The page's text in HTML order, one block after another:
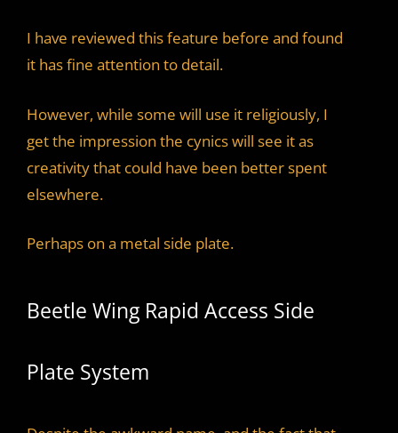
I have reviewed this feature before and found
it has fine attention to detail.
However, while some will use it religiously, I
get the impression the cynics will see it as
creativity that could have been better spent
elsewhere.
Perhaps on a metal side plate.
Beetle Wing Rapid Access Side
Plate System